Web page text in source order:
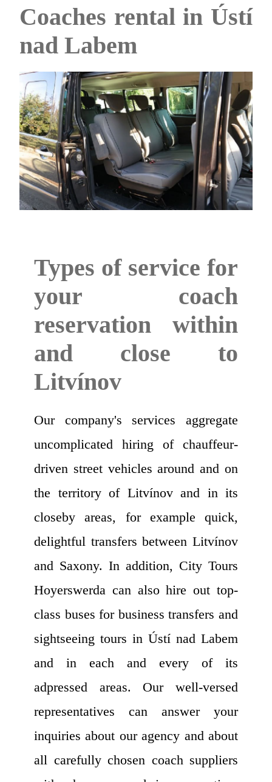
Coaches rental in Ústí
nad Labem
Types of service for
your coach
reservation within
and close to
Litvínov
Our company's services aggregate
uncomplicated hiring of chauffeur-
driven street vehicles around and on
the territory of Litvínov and in its
closeby areas, for example quick,
delightful transfers between Litvínov
and Saxony. In addition, City Tours
Hoyerswerda can also hire out top-
class buses for business transfers and
sightseeing tours in Ústí nad Labem
and in each and every of its
adpressed areas. Our well-versed
representatives can answer your
inquiries about our agency and about
all carefully chosen coach suppliers